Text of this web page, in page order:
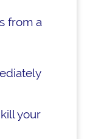
from a
your